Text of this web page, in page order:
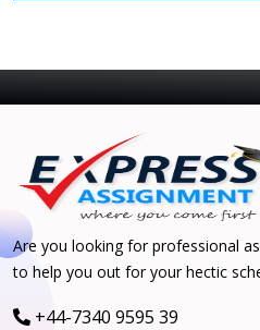
Are you looking for professional
to help you out for your hectic
+44-7340 9595 39